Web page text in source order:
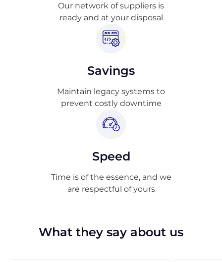
Our network of suppliers is
ready and at your disposal
Savings
Maintain legacy systems to
prevent costly downtime
Speed
Time is of the essence, and we
are respectful of yours
What they say about us